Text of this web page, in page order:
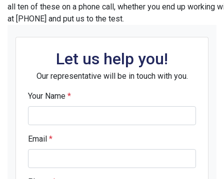
all ten of these on a phone call, whether you end up working
at [PHONE] and put us to the test.
Let us help you!
Our representative will be in touch with you.
Your Name *
Email *